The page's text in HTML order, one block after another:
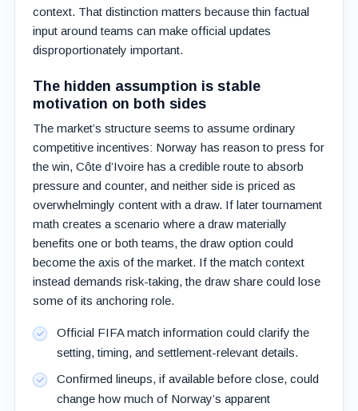
context. That distinction matters because thin factual
input around teams can make official updates
disproportionately important.
The hidden assumption is stable
motivation on both sides
The market’s structure seems to assume ordinary
competitive incentives: Norway has reason to press for
the win, Côte d’Ivoire has a credible route to absorb
pressure and counter, and neither side is priced as
overwhelmingly content with a draw. If later tournament
math creates a scenario where a draw materially
benefits one or both teams, the draw option could
become the axis of the market. If the match context
instead demands risk-taking, the draw share could lose
some of its anchoring role.
Official FIFA match information could clarify the
setting, timing, and settlement-relevant details.
Confirmed lineups, if available before close, could
change how much of Norway’s apparent